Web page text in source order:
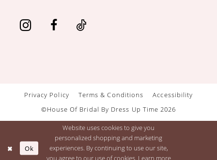
Privacy Policy Terms & Conditions
Accessibility
©House Of Bridal By Dress Up Time 2026
Website uses cookies to give you
personalized shopping and marketing
experiences. By continuing to use our site,
Ok